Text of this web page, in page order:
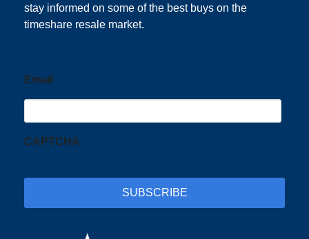
stay informed on some of the best buys on the
timeshare resale market.
Email
CAPTCHA